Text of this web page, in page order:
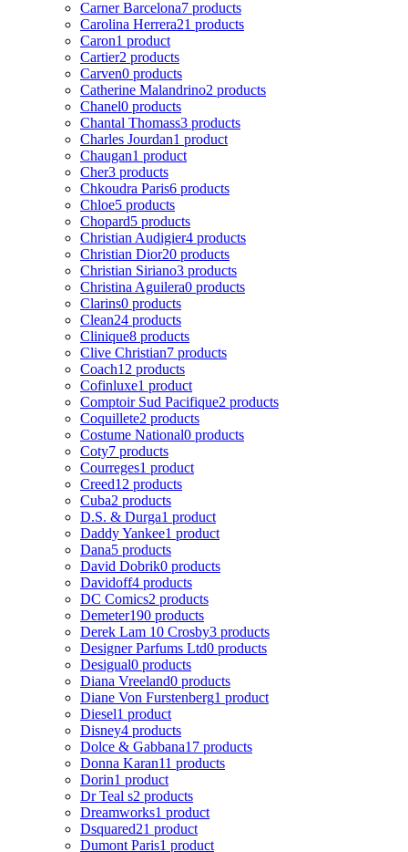
Carner Barcelona7 products
Carolina Herrera21 products
Caron1 product
Cartier2 products
Carven0 products
Catherine Malandrino2 products
Chanel0 products
Chantal Thomass3 products
Charles Jourdan1 product
Chaugan1 product
Cher3 products
Chkoudra Paris6 products
Chloe5 products
Chopard5 products
Christian Audigier4 products
Christian Dior20 products
Christian Siriano3 products
Christina Aguilera0 products
Clarins0 products
Clean24 products
Clinique8 products
Clive Christian7 products
Coach12 products
Cofinluxe1 product
Comptoir Sud Pacifique2 products
Coquillete2 products
Costume National0 products
Coty7 products
Courreges1 product
Creed12 products
Cuba2 products
D.S. & Durga1 product
Daddy Yankee1 product
Dana5 products
David Dobrik0 products
Davidoff4 products
DC Comics2 products
Demeter190 products
Derek Lam 10 Crosby3 products
Designer Parfums Ltd0 products
Desigual0 products
Diana Vreeland0 products
Diane Von Furstenberg1 product
Diesel1 product
Disney4 products
Dolce & Gabbana17 products
Donna Karan11 products
Dorin1 product
Dr Teal s2 products
Dreamworks1 product
Dsquared21 product
Dumont Paris1 product